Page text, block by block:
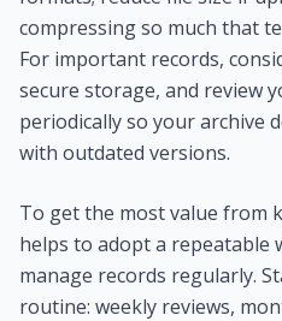
compressing so much that
For important records,
secure storage, and review
periodically so your archive
with outdated versions.
To get the most value from
helps to adopt a
manage records regularly.
routine: weekly reviews,